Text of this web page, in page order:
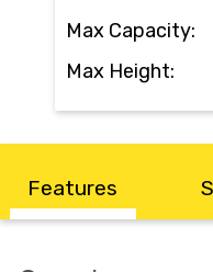
Max Capacity:
Max Height:
Features